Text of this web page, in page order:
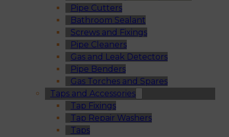
Pipe Cutters
Bathroom Sealant
Screws and Fixings
Pipe Cleaners
Gas and Leak Detectors
Pipe Benders
Gas Torches and Spares
Taps and Accessories
Tap Fixings
Tap Repair Washers
Taps